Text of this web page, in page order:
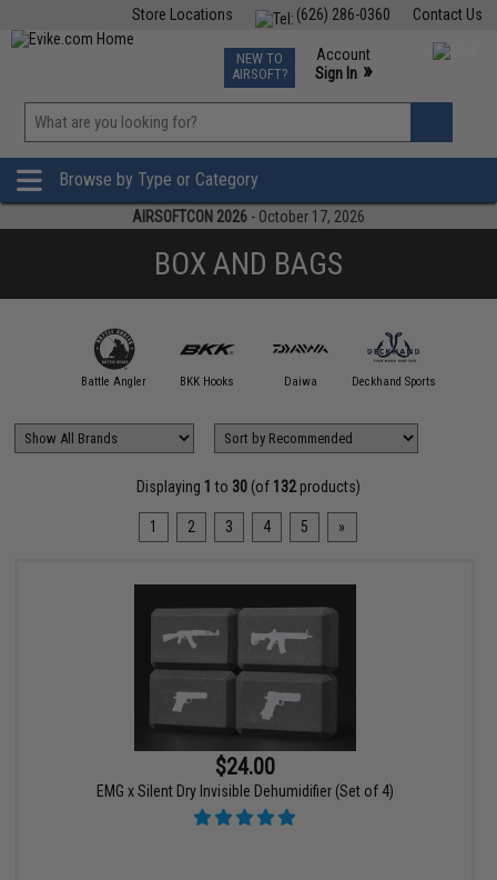
Contact Us
(626) 286-0360
Store Locations
TCG Events
Phone Support M-F 7am-5pm PST
NEW TO
AIRSOFT?
Account
Sign In »
»
Browse by Type or Category
AIRSOFTCON 2026 - October 17, 2026
BOX AND BAGS
Battle Angler BKK Hooks Daiwa Deckhand Sports
Displaying 1 to 30(of 132products)
1 2 3 4 5 »
$24.00
EMG x Silent Dry Invisible Dehumidifier (Set of 4)